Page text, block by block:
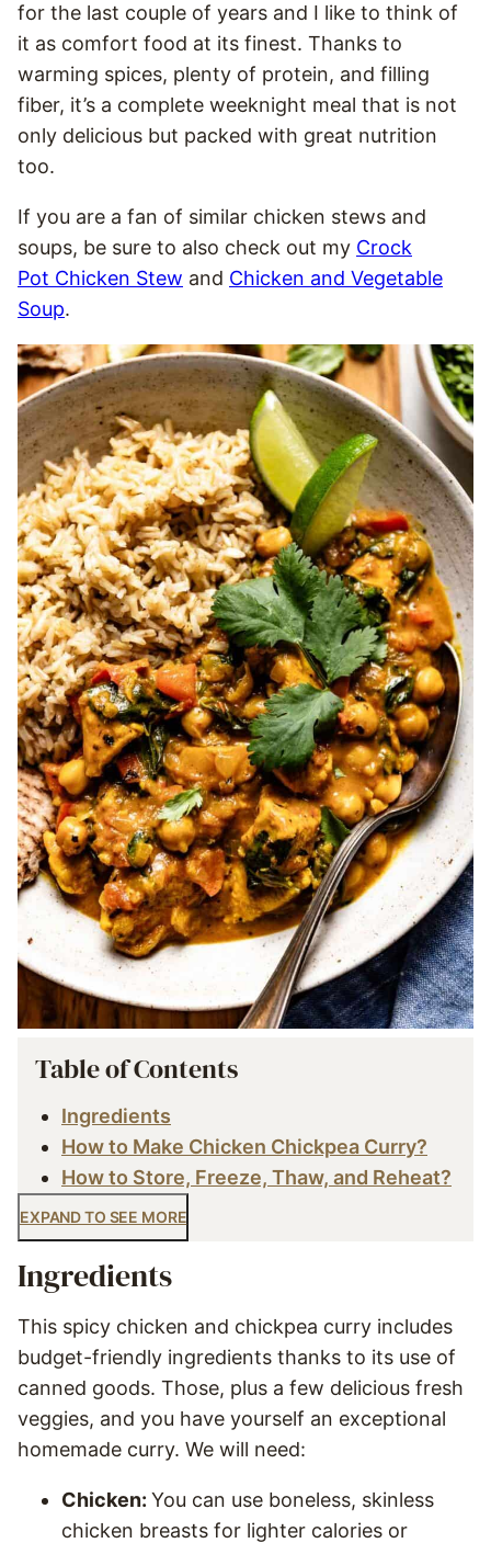
for the last couple of years and I like to think of
it as comfort food at its finest. Thanks to
warming spices, plenty of protein, and filling
fiber, it’s a complete weeknight meal that is not
only delicious but packed with great nutrition
too.
If you are a fan of similar chicken stews and
soups, be sure to also check out my Crock
Pot Chicken Stew and Chicken and Vegetable
Soup.
Table of Contents
Ingredients
How to Make Chicken Chickpea Curry?
How to Store, Freeze, Thaw, and Reheat?
EXPAND TO SEE MORE
Ingredients
This spicy chicken and chickpea curry includes
budget-friendly ingredients thanks to its use of
canned goods. Those, plus a few delicious fresh
veggies, and you have yourself an exceptional
homemade curry. We will need:
Chicken: You can use boneless, skinless
chicken breasts for lighter calories or